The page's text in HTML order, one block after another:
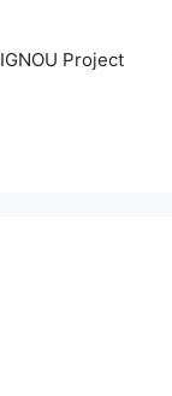
IGNOU Project